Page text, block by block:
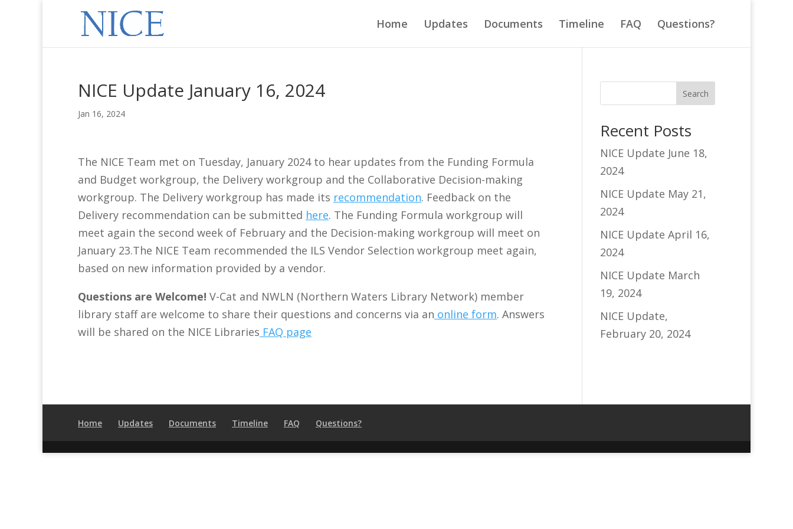
Home Updates Documents Timeline FAQ Questions?
NICE Update January 16, 2024
Jan 16, 2024
The NICE Team met on Tuesday, January 2024 to hear updates from the Funding Formula
and Budget workgroup, the Delivery workgroup and the Collaborative Decision-making
workgroup. The Delivery workgroup has made its recommendation. Feedback on the
Delivery recommendation can be submitted here. The Funding Formula workgroup will
meet again the second week of February and the Decision-making workgroup will meet on
January 23.The NICE Team recommended the ILS Vendor Selection workgroup meet again,
based on new information provided by a vendor.
Questions are Welcome! V-Cat and NWLN (Northern Waters Library Network) member
library staff are welcome to share their questions and concerns via an online form. Answers
will be shared on the NICE Libraries FAQ page
Search
Recent Posts
NICE Update June 18,
2024
NICE Update May 21,
2024
NICE Update April 16,
2024
NICE Update March
19, 2024
NICE Update,
February 20, 2024
Home Updates Documents Timeline FAQ Questions?